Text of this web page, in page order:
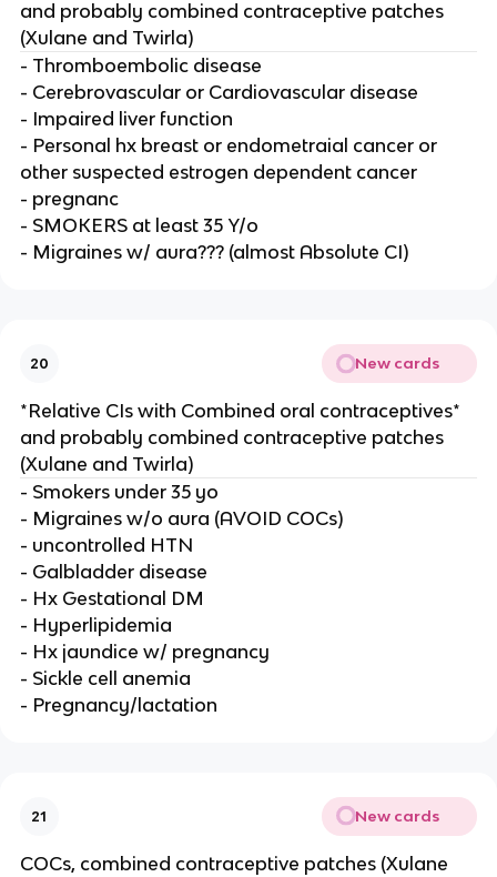
and probably combined contraceptive patches
(Xulane and Twirla)
- Thromboembolic disease
- Cerebrovascular or Cardiovascular disease
- Impaired liver function
- Personal hx breast or endometraial cancer or
other suspected estrogen dependent cancer
- pregnanc
- SMOKERS at least 35 Y/o
- Migraines w/ aura??? (almost Absolute CI)
20 New cards
*Relative CIs with Combined oral contraceptives*
and probably combined contraceptive patches
(Xulane and Twirla)
- Smokers under 35 yo
- Migraines w/o aura (AVOID COCs)
- uncontrolled HTN
- Galbladder disease
- Hx Gestational DM
- Hyperlipidemia
- Hx jaundice w/ pregnancy
- Sickle cell anemia
- Pregnancy/lactation
21 New cards
COCs, combined contraceptive patches (Xulane